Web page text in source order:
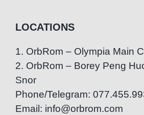
LOCATIONS
1. OrbRom – Olympia Main
2. OrbRom – Borey Peng
Snor
Phone/Telegram:
Email: info@orbrom.com